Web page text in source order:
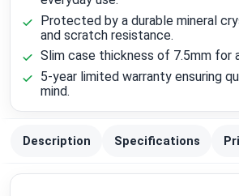
Protected by a durable mineral
and scratch resistance.
Slim case thickness of 7.5mm for
5-year limited warranty ensuring
mind.
Description Specifications